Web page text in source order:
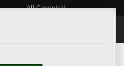
All Canonical